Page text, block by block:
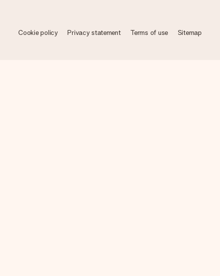
Cookie policy Privacy statement Terms of use Sitemap